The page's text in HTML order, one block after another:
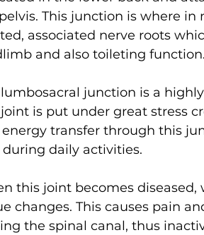
This junction is where
associated nerve roots
and also toileting function.
lumbosacral junction is a
is put under great stress
transfer through this
daily activities.
this joint becomes diseased,
changes. This causes pain
the spinal canal, thus